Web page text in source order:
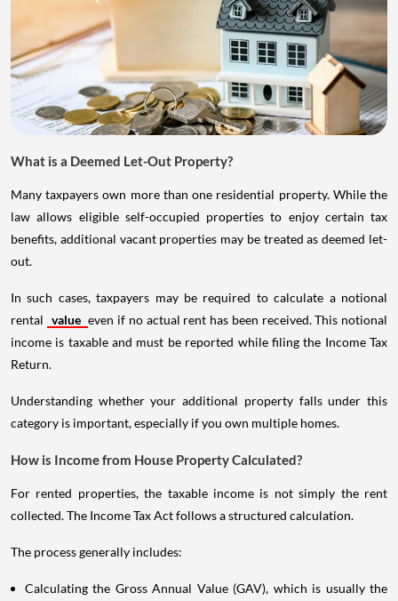
What is a Deemed Let-Out Property?
Many taxpayers own more than one residential property. While the
law allows eligible self-occupied properties to enjoy certain tax
benefits, additional vacant properties may be treated as deemed let-
out.
In such cases, taxpayers may be required to calculate a notional
rental value even if no actual rent has been received. This notional
income is taxable and must be reported while filing the Income Tax
Return.
Understanding whether your additional property falls under this
category is important, especially if you own multiple homes.
How is Income from House Property Calculated?
For rented properties, the taxable income is not simply the rent
collected. The Income Tax Act follows a structured calculation.
The process generally includes:
Calculating the Gross Annual Value (GAV), which is usually the